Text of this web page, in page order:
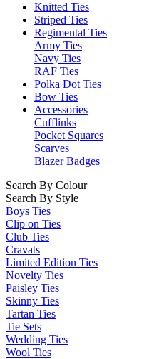
Knitted Ties
Striped Ties
Regimental Ties
Army Ties
Navy Ties
RAF Ties
Polka Dot Ties
Bow Ties
Accessories
Cufflinks
Pocket Squares
Scarves
Blazer Badges
Search By Colour
Search By Style
Boys Ties
Clip on Ties
Club Ties
Cravats
Limited Edition Ties
Novelty Ties
Paisley Ties
Skinny Ties
Tartan Ties
Tie Sets
Wedding Ties
Wool Ties